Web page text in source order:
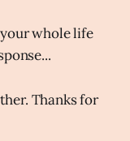
whole life
Thanks for